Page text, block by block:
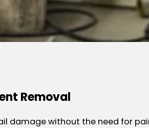
Removal
damage without the need for